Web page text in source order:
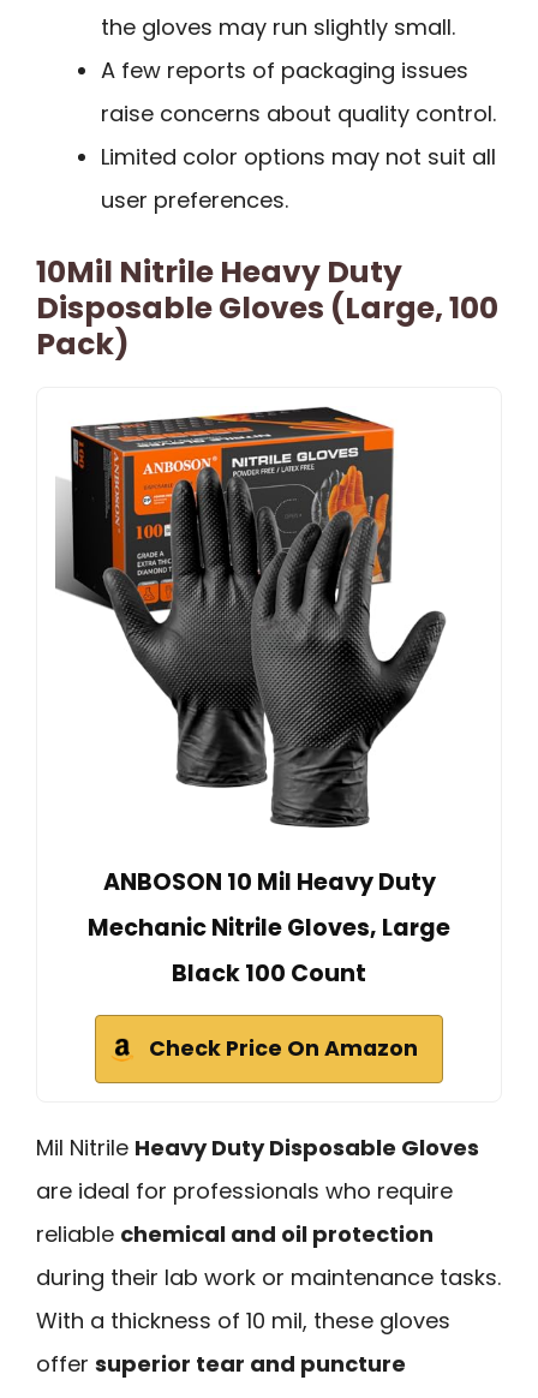
the gloves may run slightly small.
A few reports of packaging issues
raise concerns about quality control.
Limited color options may not suit all
user preferences.
10Mil Nitrile Heavy Duty
Disposable Gloves (Large, 100
Pack)
ANBOSON 10 Mil Heavy Duty
Mechanic Nitrile Gloves, Large
Black 100 Count
Check Price On Amazon
Mil Nitrile Heavy Duty Disposable Gloves
are ideal for professionals who require
reliable chemical and oil protection
during their lab work or maintenance tasks.
With a thickness of 10 mil, these gloves
offer superior tear and puncture